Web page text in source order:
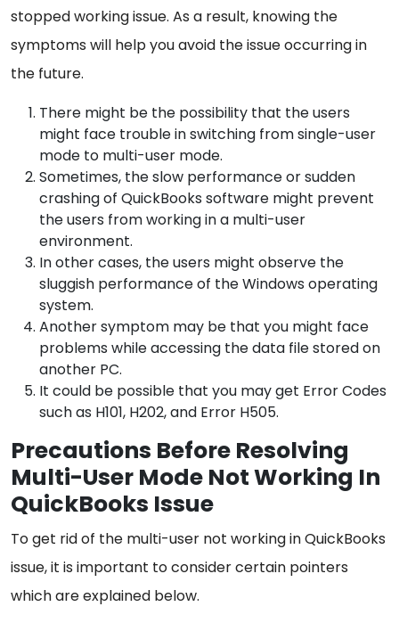
stopped working issue. As a result, knowing the
symptoms will help you avoid the issue occurring in
the future.
There might be the possibility that the users
might face trouble in switching from single-user
mode to multi-user mode.
Sometimes, the slow performance or sudden
crashing of QuickBooks software might prevent
the users from working in a multi-user
environment.
In other cases, the users might observe the
sluggish performance of the Windows operating
system.
Another symptom may be that you might face
problems while accessing the data file stored on
another PC.
It could be possible that you may get Error Codes
such as H101, H202, and Error H505.
Precautions Before Resolving
Multi-User Mode Not Working In
QuickBooks Issue
To get rid of the multi-user not working in QuickBooks
issue, it is important to consider certain pointers
which are explained below.